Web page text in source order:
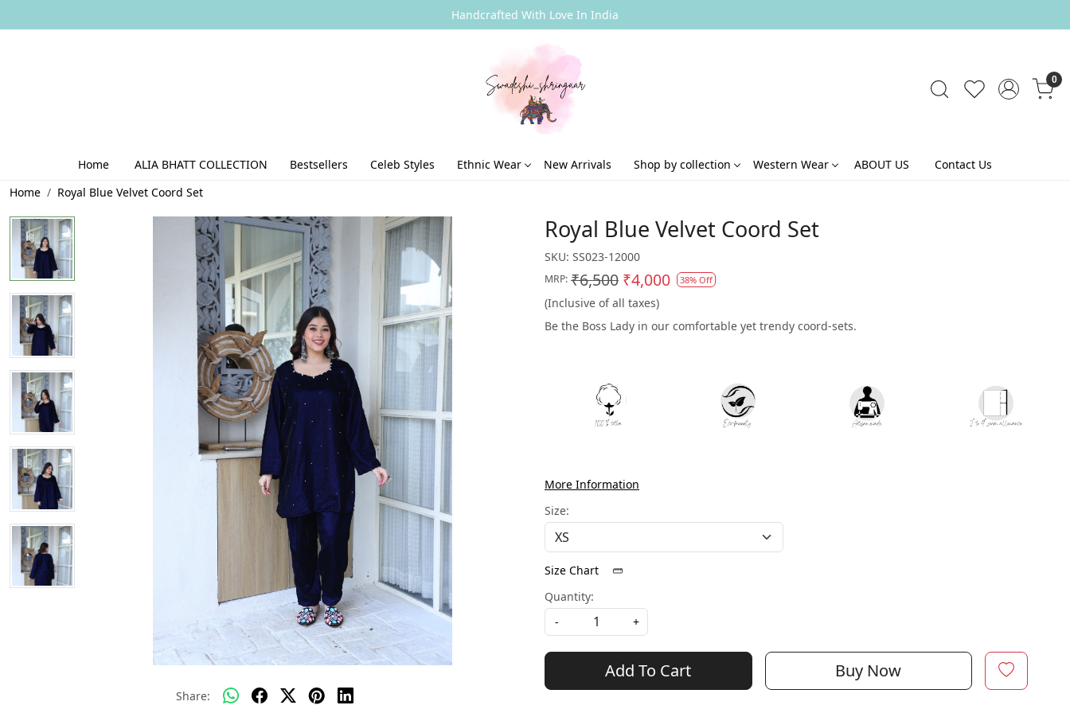
Handcrafted With Love In India
0
Home ALIA BHATT COLLECTION Bestsellers Celeb Styles Ethnic Wear New Arrivals Shop by collection Western Wear ABOUT US
Contact Us
Home
Royal Blue Velvet Coord Set
Share:
Royal Blue Velvet Coord Set
SKU: SS023-12000
MRP: ₹6,500 ₹4,000 38% Off
(Inclusive of all taxes)
Be the Boss Lady in our comfortable yet trendy coord-sets.
More Information
Size:
Size Chart
Quantity:
-
+
Add To Cart Buy Now